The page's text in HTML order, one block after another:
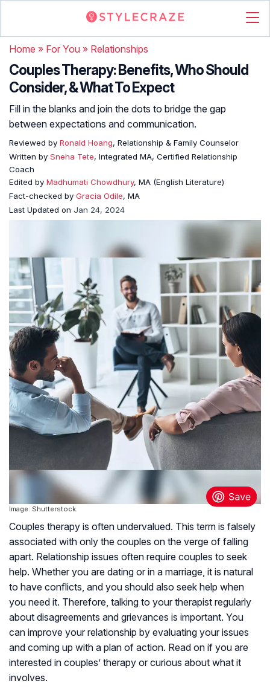
Home » For You » Relationships
Couples Therapy: Benefits, Who Should
Consider, & What To Expect
Fill in the blanks and join the dots to bridge the gap
between expectations and communication.
Reviewed by Ronald Hoang, Relationship & Family Counselor
Written by Sneha Tete, Integrated MA, Certified Relationship
Coach
Edited by Madhumati Chowdhury, MA (English Literature)
Fact-checked by Gracia Odile, MA
Last Updated on Jan 24, 2024
Image: Shutterstock
Couples therapy is often undervalued. This term is falsely
associated with only the couples on the verge of falling
apart. Relationship issues often require couples to seek
help. Whether you are dating or in a marriage, it is natural
to have conflicts, and you should also seek help when
you need it. Therefore, talking to your therapist regularly
about disagreements and grievances is important. You
can improve your relationship by evaluating your issues
and coming up with a plan of action. Read on if you are
interested in couples’ therapy or curious about what it
involves.